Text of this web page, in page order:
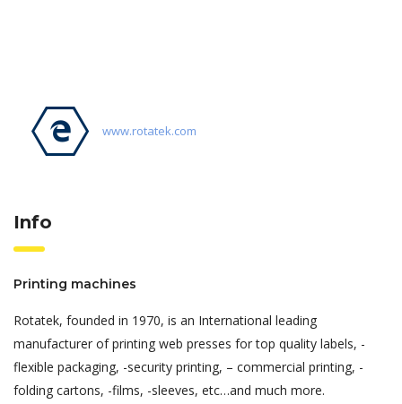
www.rotatek.com
Info
Printing machines
Rotatek, founded in 1970, is an International leading
manufacturer of printing web presses for top quality labels, -
flexible packaging, -security printing, – commercial printing, -
folding cartons, -films, -sleeves, etc…and much more.